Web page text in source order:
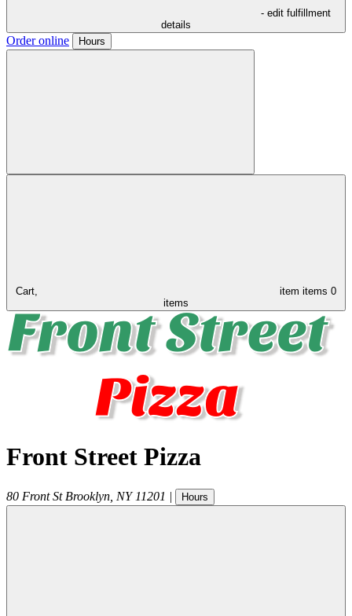
- edit fulfillment
details
Order online Hours
Cart, item items 0
items
Front Street Pizza
80 Front St Brooklyn NY 11201 | Hours